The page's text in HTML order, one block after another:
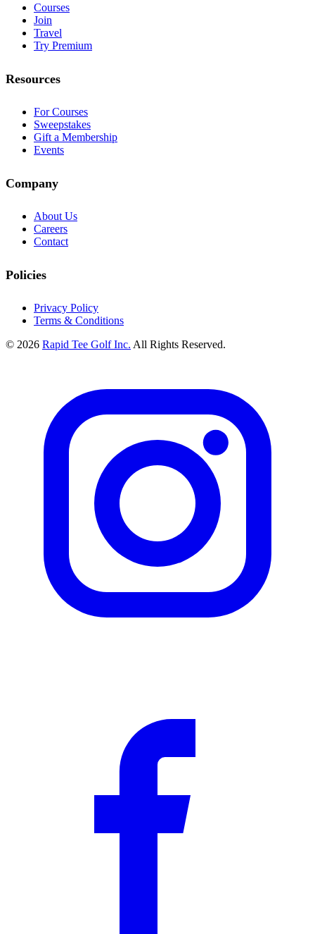
Courses
Join
Travel
Try Premium
Resources
For Courses
Sweepstakes
Gift a Membership
Events
Company
About Us
Careers
Contact
Policies
Privacy Policy
Terms & Conditions
© 2026 Rapid Tee Golf Inc. All Rights Reserved.